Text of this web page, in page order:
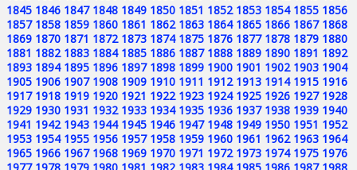
1845 1846 1847 1848 1849 1850 1851 1852 1853 1854 1855 1856
1857 1858 1859 1860 1861 1862 1863 1864 1865 1866 1867 1868
1869 1870 1871 1872 1873 1874 1875 1876 1877 1878 1879 1880
1881 1882 1883 1884 1885 1886 1887 1888 1889 1890 1891 1892
1893 1894 1895 1896 1897 1898 1899 1900 1901 1902 1903 1904
1905 1906 1907 1908 1909 1910 1911 1912 1913 1914 1915 1916
1917 1918 1919 1920 1921 1922 1923 1924 1925 1926 1927 1928
1929 1930 1931 1932 1933 1934 1935 1936 1937 1938 1939 1940
1941 1942 1943 1944 1945 1946 1947 1948 1949 1950 1951 1952
1953 1954 1955 1956 1957 1958 1959 1960 1961 1962 1963 1964
1965 1966 1967 1968 1969 1970 1971 1972 1973 1974 1975 1976